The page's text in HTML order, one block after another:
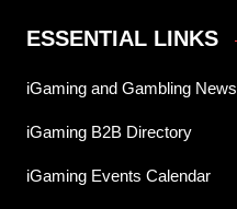
ESSENTIAL LINKS
iGaming and Gambling News
iGaming B2B Directory
iGaming Events Calendar